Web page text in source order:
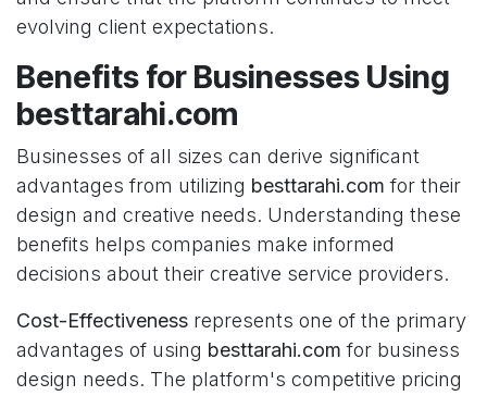
evolving client expectations.
Benefits for Businesses Using
besttarahi.com
Businesses of all sizes can derive significant
advantages from utilizing besttarahi.com for their
design and creative needs. Understanding these
benefits helps companies make informed
decisions about their creative service providers.
Cost-Effectiveness represents one of the primary
advantages of using besttarahi.com for business
design needs. The platform's competitive pricing